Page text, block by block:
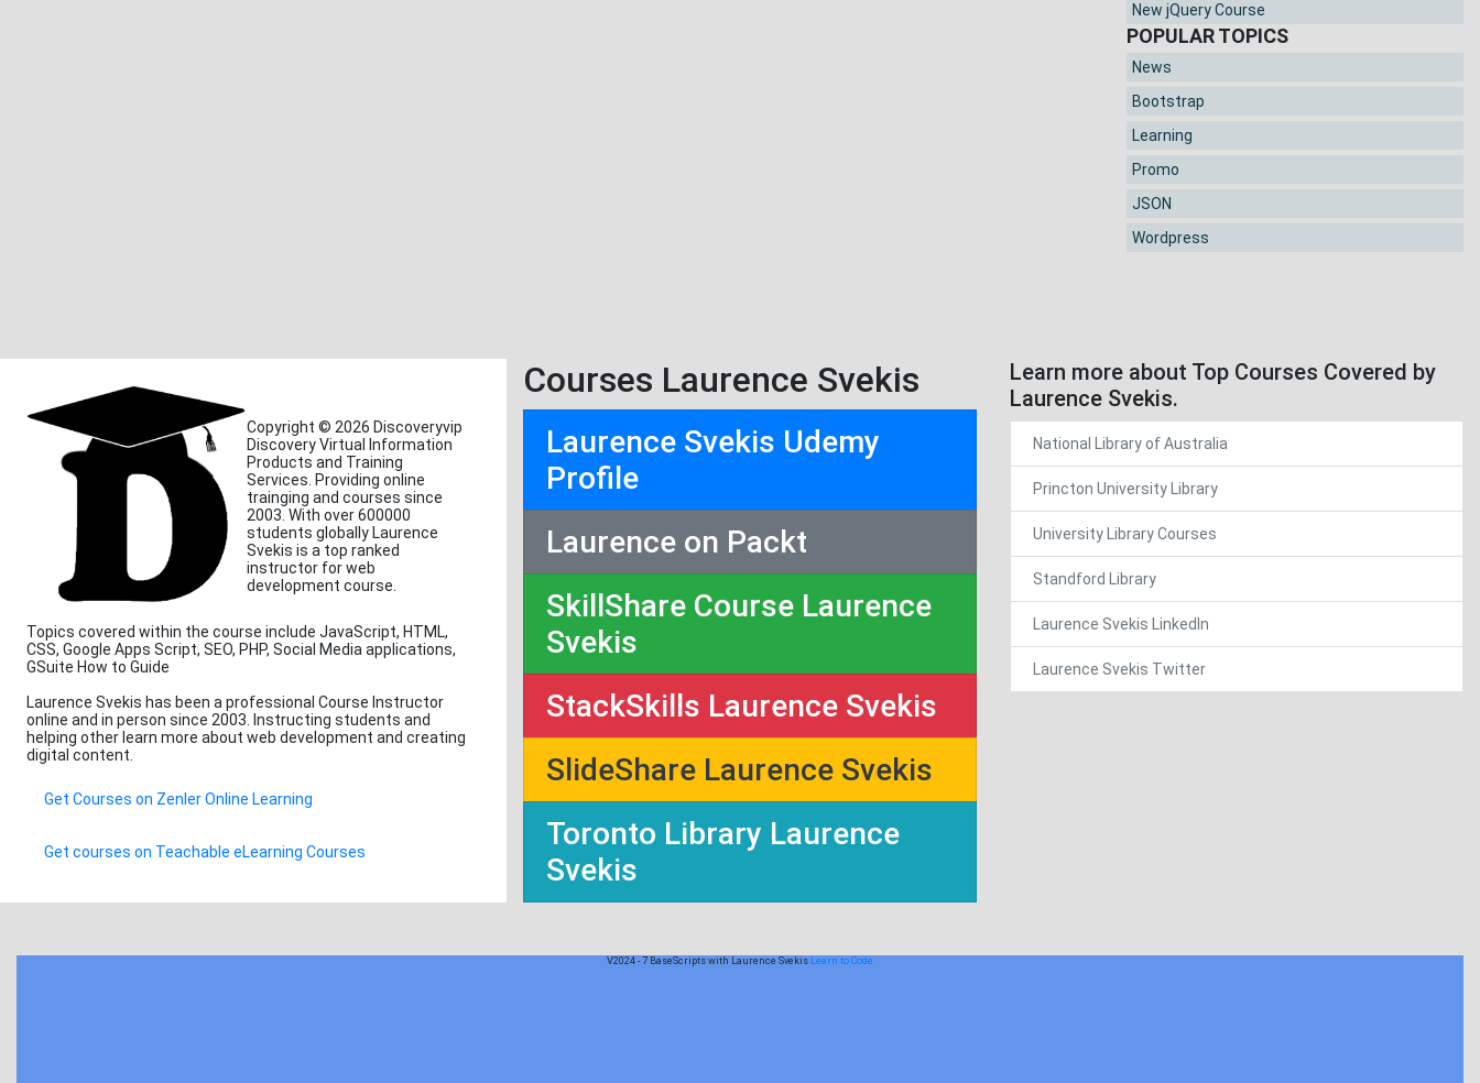
New jQuery Course
POPULAR TOPICS
News
Bootstrap
Learning
Promo
JSON
Wordpress
Copyright © 2026 Discoveryvip
Discovery Virtual Information
Products and Training
Services. Providing online
trainging and courses since
2003. With over 600000
students globally Laurence
Svekis is a top ranked
instructor for web
development course.
Topics covered within the course include JavaScript, HTML,
CSS, Google Apps Script, SEO, PHP, Social Media applications,
GSuite How to Guide
Laurence Svekis has been a professional Course Instructor
online and in person since 2003. Instructing students and
helping other learn more about web development and creating
digital content.
Get Courses on Zenler Online Learning
Get courses on Teachable eLearning Courses
Courses Laurence Svekis
Laurence Svekis Udemy
Profile
Laurence on Packt
SkillShare Course Laurence
Svekis
StackSkills Laurence Svekis
SlideShare Laurence Svekis
Toronto Library Laurence
Svekis
Learn more about Top Courses Covered by
Laurence Svekis.
National Library of Australia
Princton University Library
University Library Courses
Standford Library
Laurence Svekis LinkedIn
Laurence Svekis Twitter
V2024 - 7 BaseScripts with Laurence Svekis Learn to Code